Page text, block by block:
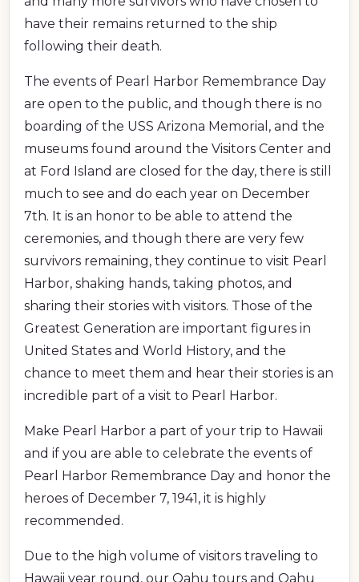
have their remains returned to the ship
following their death.
The events of Pearl Harbor Remembrance Day
are open to the public, and though there is no
boarding of the USS Arizona Memorial, and the
museums found around the Visitors Center and
at Ford Island are closed for the day, there is still
much to see and do each year on December
7th. It is an honor to be able to attend the
ceremonies, and though there are very few
survivors remaining, they continue to visit Pearl
Harbor, shaking hands, taking photos, and
sharing their stories with visitors. Those of the
Greatest Generation are important figures in
United States and World History, and the
chance to meet them and hear their stories is an
incredible part of a visit to Pearl Harbor.
Make Pearl Harbor a part of your trip to Hawaii
and if you are able to celebrate the events of
Pearl Harbor Remembrance Day and honor the
heroes of December 7, 1941, it is highly
recommended.
Due to the high volume of visitors traveling to
Hawaii year round, our Oahu tours and Oahu